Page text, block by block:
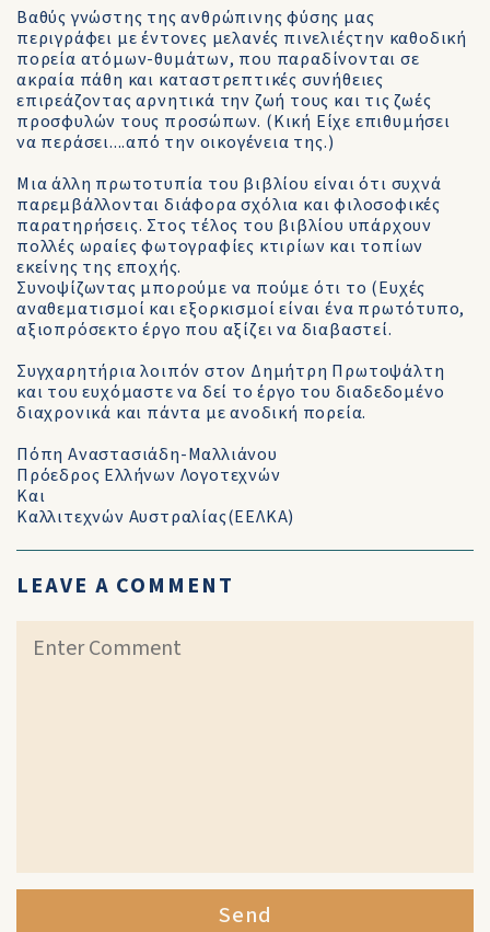
Βαθύς γνώστης της ανθρώπινης φύσης μας
περιγράφει με έντονες μελανές πινελιέςτην καθοδική
πορεία ατόμων-θυμάτων, που παραδίνονται σε
ακραία πάθη και καταστρεπτικές συνήθειες
επιρεάζοντας αρνητικά την ζωή τους και τις ζωές
προσφυλών τους προσώπων. (Κική Είχε επιθυμήσει
να περάσει....από την οικογένεια της.)
Μια άλλη πρωτοτυπία του βιβλίου είναι ότι συχνά
παρεμβάλλονται διάφορα σχόλια και φιλοσοφικές
παρατηρήσεις. Στος τέλος του βιβλίου υπάρχουν
πολλές ωραίες φωτογραφίες κτιρίων και τοπίων
εκείνης της εποχής.
Συνοψίζωντας μπορούμε να πούμε ότι το (Ευχές
αναθεματισμοί και εξορκισμοί είναι ένα πρωτότυπο,
αξιοπρόσεκτο έργο που αξίζει να διαβαστεί.
Συγχαρητήρια λοιπόν στον Δημήτρη Πρωτοψάλτη
και του ευχόμαστε να δεί το έργο του διαδεδομένο
διαχρονικά και πάντα με ανοδική πορεία.
Πόπη Αναστασιάδη-Μαλλιάνου
Πρόεδρος Ελλήνων Λογοτεχνών
Και
Καλλιτεχνών Αυστραλίας(ΕΕΛΚΑ)
LEAVE A COMMENT
Send